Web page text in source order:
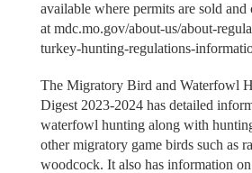
available where permits are sold and
at mdc.mo.gov/about-us/about-
turkey-hunting-regulations-
The Migratory Bird and Waterfowl
Digest 2023-2024 has detailed
waterfowl hunting along with
other migratory game birds such as
woodcock. It also has information